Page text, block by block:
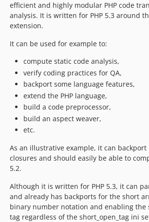
efficient and highly modular PHP code
analysis. It is written for PHP 5.3 around
extension.
It can be used for example to:
compute static code analysis,
verify coding practices for QA,
backport some language features,
extend the PHP language,
build a code preprocessor,
build an aspect weaver,
etc.
As an illustrative example, it can backport
closures and should easily be able to
5.2.
Although it is written for PHP 5.3, it can
and already has backports for the short
binary number notation and enabling the
tag regardless of the short_open_tag ini